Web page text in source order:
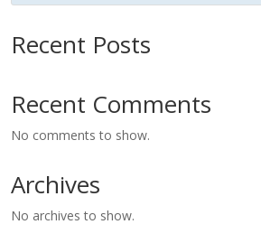
Recent Posts
Recent Comments
No comments to show.
Archives
No archives to show.